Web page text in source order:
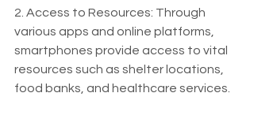
2. Access to Resources: Through
various apps and online platforms,
smartphones provide access to vital
resources such as shelter locations,
food banks, and healthcare services.